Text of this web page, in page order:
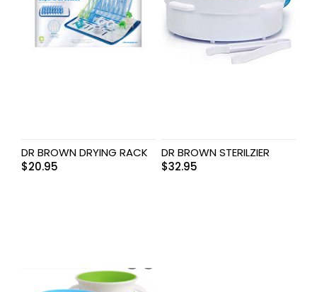
DR BROWN DRYING RACK
$20.95
DR BROWN STERILZIER
$32.95